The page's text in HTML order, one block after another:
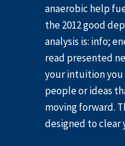
anaerobic help
the 2012 good
analysis is: info;
read presented
your intuition you
people or ideas
moving forward.
designed to clear